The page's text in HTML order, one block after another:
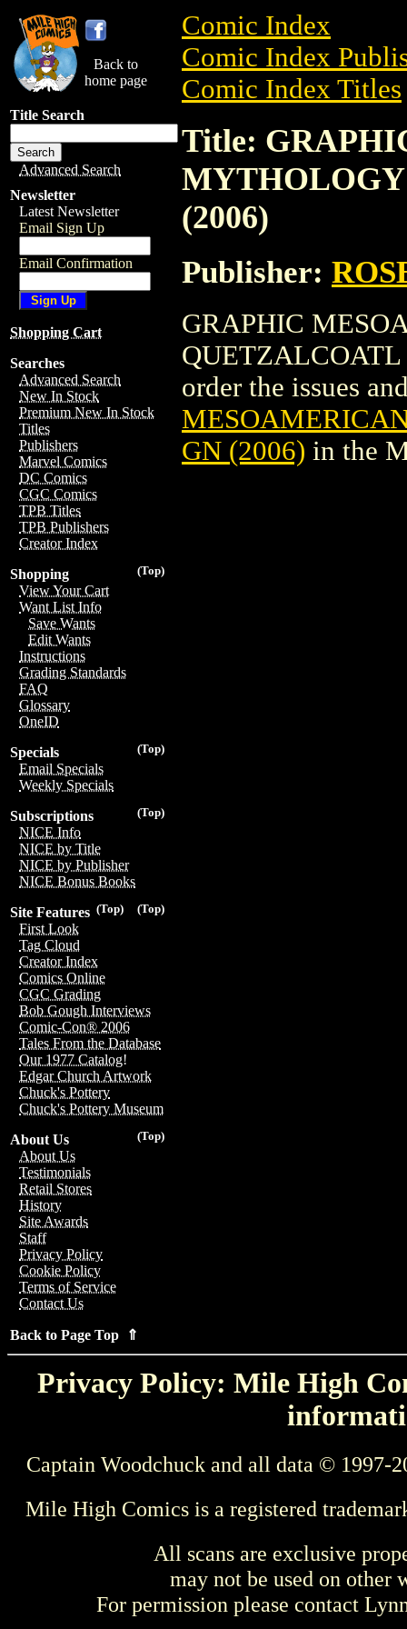
Back to
home page
Title Search
Advanced Search
Newsletter
Latest Newsletter
Email Sign Up
Email Confirmation
Shopping Cart
Searches
Advanced Search
New In Stock
Premium New In Stock
Titles
Publishers
Marvel Comics
DC Comics
CGC Comics
TPB Titles
TPB Publishers
Creator Index
(Top)
Shopping
View Your Cart
Want List Info
Save Wants
Edit Wants
Instructions
Grading Standards
FAQ
Glossary
OneID
(Top)
Specials
Email Specials
Weekly Specials
(Top)
Subscriptions
NICE Info
NICE by Title
NICE by Publisher
NICE Bonus Books
(Top)
(Top)
Site Features
First Look
Tag Cloud
Creator Index
Comics Online
CGC Grading
Bob Gough Interviews
Comic-Con® 2006
Tales From the Database
Our 1977 Catalog!
Edgar Church Artwork
Chuck's Pottery
Chuck's Pottery Museum
(Top)
About Us
About Us
Testimonials
Retail Stores
History
Site Awards
Staff
Privacy Policy
Cookie Policy
Terms of Service
Contact Us
Back to Page Top ⇑
Comic Index
Comic Index
Comic Index Titles
Title:
(2006)
Publisher:
GRAPHIC
QUETZALCOATL
order the issues
GN (2006) in the
Privacy Policy: Mile High
Captain Woodchuck and all data © 1997-
Mile High Comics is a registered
All scans are exclusive
may not be used on other
For permission please contact